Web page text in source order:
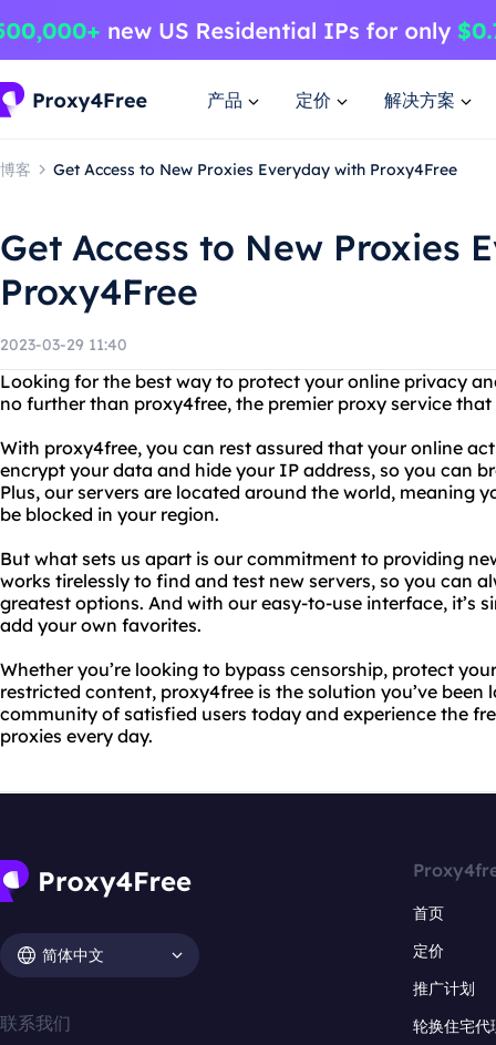
产品 定价 解决方案
博客 Get Access to New Proxies Everyday with Proxy4Free
Get Access to New Proxies
Proxy4Free
2023-03-29 11:40
Looking for the best way to protect your online privacy
no further than proxy4free, the premier proxy service
With proxy4free, you can rest assured that your online
encrypt your data and hide your IP address, so you can
Plus, our servers are located around the world, meaning
be blocked in your region.
But what sets us apart is our commitment to providing
works tirelessly to find and test new servers, so you can
greatest options. And with our easy-to-use interface, it’s
add your own favorites.
Whether you’re looking to bypass censorship, protect
restricted content, proxy4free is the solution you’ve been
community of satisfied users today and experience the
proxies every day.
简体中文
联系我们
首页
定价
推广计划
轮换住宅代